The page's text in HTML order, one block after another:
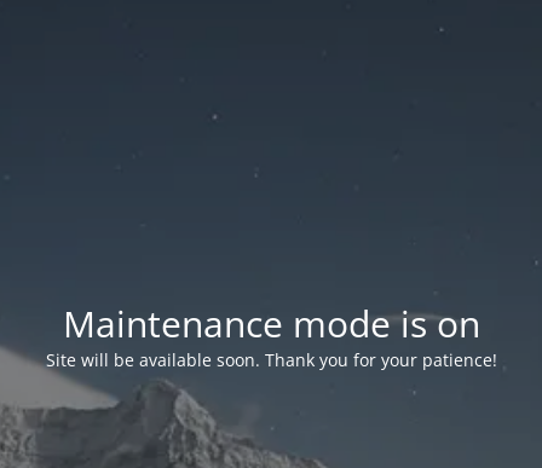
Maintenance mode is on
Site will be available soon. Thank you for your patience!